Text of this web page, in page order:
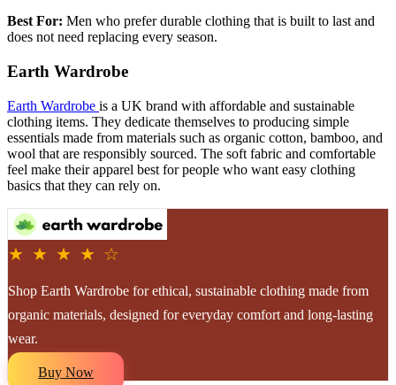
Best For: Men who prefer durable clothing that is built to last and
does not need replacing every season.
Earth Wardrobe
Earth Wardrobe is a UK brand with affordable and sustainable
clothing items. They dedicate themselves to producing simple
essentials made from materials such as organic cotton, bamboo, and
wool that are responsibly sourced. The soft fabric and comfortable
feel make their apparel best for people who want easy clothing
basics that they can rely on.
★ ★ ★ ★ ☆
Shop Earth Wardrobe for ethical, sustainable clothing made from
organic materials, designed for everyday comfort and long-lasting
wear.
Buy Now